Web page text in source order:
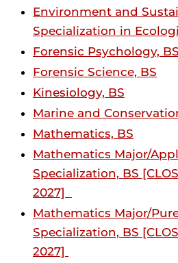
Environment and
Specialization in
Forensic Psychology, BS
Forensic Science, BS
Kinesiology, BS
Marine and
Mathematics, BS
Mathematics Major/
Specialization, BS
2027]
Mathematics Major/
Specialization, BS
2027]